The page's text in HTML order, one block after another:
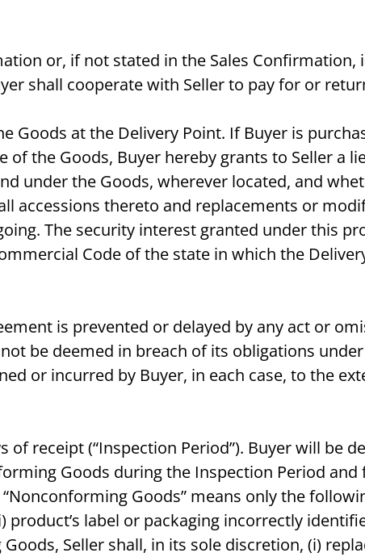
or, if not stated in the Sales
shall cooperate with Seller to pay for or
Goods at the Delivery Point. If Buyer is
the Goods, Buyer hereby grants to Seller a
under the Goods, wherever located, and
accessions thereto and replacements or
The security interest granted under this
Code of the state in which the
is prevented or delayed by any act or
be deemed in breach of its obligations
or incurred by Buyer, in each case, to the
receipt (“Inspection Period”). Buyer will be
Goods during the Inspection Period
Goods” means only the
label or packaging incorrectly
Seller shall, in its sole discretion, (i)